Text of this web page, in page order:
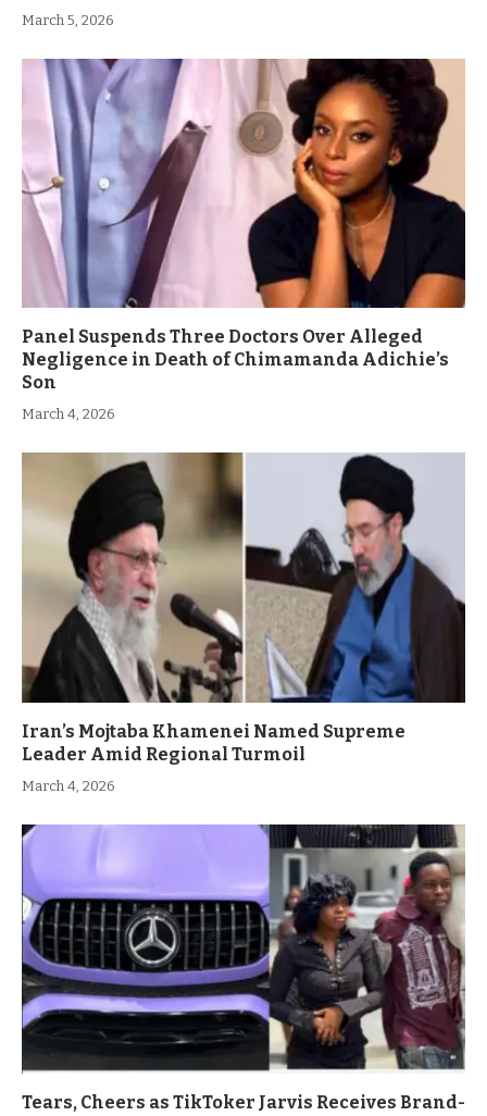
March 5, 2026
Panel Suspends Three Doctors Over Alleged
Negligence in Death of Chimamanda Adichie’s
Son
March 4, 2026
Iran’s Mojtaba Khamenei Named Supreme
Leader Amid Regional Turmoil
March 4, 2026
Tears, Cheers as TikToker Jarvis Receives Brand-